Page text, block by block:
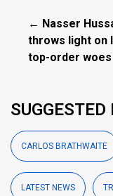
← Nasser
throws light on
top-order woes
SUGGESTED
CARLOS BRATHWAITE
LATEST NEWS